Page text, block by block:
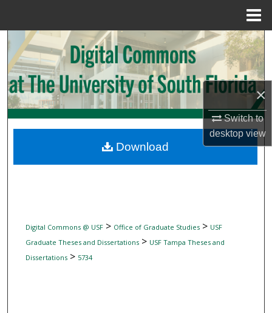
×
Switch to
desktopview
Search
Browse Collections
My Account
Digital Commons Network™
Digital Commons @ USF> Office of Graduate Studies> USF
Graduate Theses and Dissertations> USF Tampa Theses and
Dissertations> 5734
Download